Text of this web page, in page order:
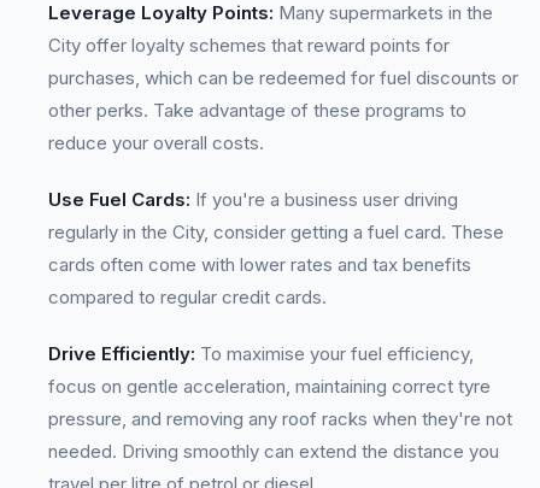
Leverage Loyalty Points: Many supermarkets in the
City offer loyalty schemes that reward points for
purchases, which can be redeemed for fuel discounts or
other perks. Take advantage of these programs to
reduce your overall costs.
Use Fuel Cards: If you're a business user driving
regularly in the City, consider getting a fuel card. These
cards often come with lower rates and tax benefits
compared to regular credit cards.
Drive Efficiently: To maximise your fuel efficiency,
focus on gentle acceleration, maintaining correct tyre
pressure, and removing any roof racks when they're not
needed. Driving smoothly can extend the distance you